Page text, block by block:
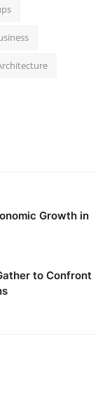
Growth in
to Confront